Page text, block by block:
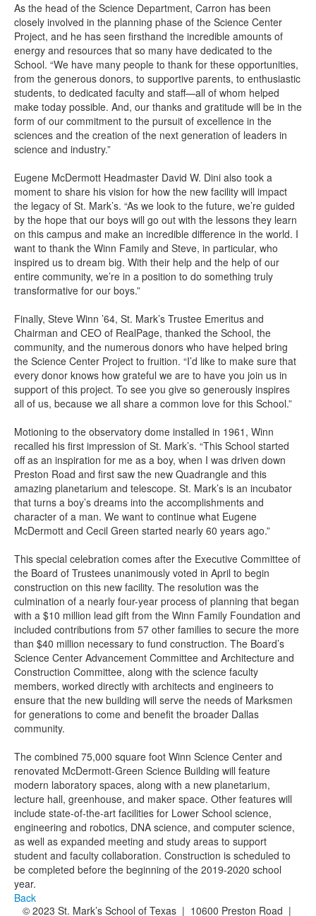
As the head of the Science Department, Carron has been
closely involved in the planning phase of the Science Center
Project, and he has seen firsthand the incredible amounts of
energy and resources that so many have dedicated to the
School. “We have many people to thank for these opportunities,
from the generous donors, to supportive parents, to enthusiastic
students, to dedicated faculty and staff—all of whom helped
make today possible. And, our thanks and gratitude will be in the
form of our commitment to the pursuit of excellence in the
sciences and the creation of the next generation of leaders in
science and industry.”
Eugene McDermott Headmaster David W. Dini also took a
moment to share his vision for how the new facility will impact
the legacy of St. Mark’s. “As we look to the future, we’re guided
by the hope that our boys will go out with the lessons they learn
on this campus and make an incredible difference in the world. I
want to thank the Winn Family and Steve, in particular, who
inspired us to dream big. With their help and the help of our
entire community, we’re in a position to do something truly
transformative for our boys.”
Finally, Steve Winn ’64, St. Mark’s Trustee Emeritus and
Chairman and CEO of RealPage, thanked the School, the
community, and the numerous donors who have helped bring
the Science Center Project to fruition. “I’d like to make sure that
every donor knows how grateful we are to have you join us in
support of this project. To see you give so generously inspires
all of us, because we all share a common love for this School.”
Motioning to the observatory dome installed in 1961, Winn
recalled his first impression of St. Mark’s. “This School started
off as an inspiration for me as a boy, when I was driven down
Preston Road and first saw the new Quadrangle and this
amazing planetarium and telescope. St. Mark’s is an incubator
that turns a boy’s dreams into the accomplishments and
character of a man. We want to continue what Eugene
McDermott and Cecil Green started nearly 60 years ago.”
This special celebration comes after the Executive Committee of
the Board of Trustees unanimously voted in April to begin
construction on this new facility. The resolution was the
culmination of a nearly four-year process of planning that began
with a $10 million lead gift from the Winn Family Foundation and
included contributions from 57 other families to secure the more
than $40 million necessary to fund construction. The Board’s
Science Center Advancement Committee and Architecture and
Construction Committee, along with the science faculty
members, worked directly with architects and engineers to
ensure that the new building will serve the needs of Marksmen
for generations to come and benefit the broader Dallas
community.
The combined 75,000 square foot Winn Science Center and
renovated McDermott-Green Science Building will feature
modern laboratory spaces, along with a new planetarium,
lecture hall, greenhouse, and maker space. Other features will
include state-of-the-art facilities for Lower School science,
engineering and robotics, DNA science, and computer science,
as well as expanded meeting and study areas to support
student and faculty collaboration. Construction is scheduled to
be completed before the beginning of the 2019-2020 school
year.
Back
© 2023 St. Mark’s School of Texas | 10600 Preston Road |